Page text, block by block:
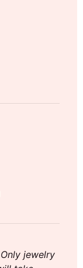
jewelry